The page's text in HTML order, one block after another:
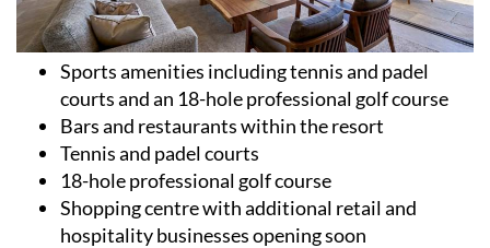
Sports amenities including tennis and padel
courts and an 18-hole professional golf course
Bars and restaurants within the resort
Tennis and padel courts
18-hole professional golf course
Shopping centre with additional retail and
hospitality businesses opening soon